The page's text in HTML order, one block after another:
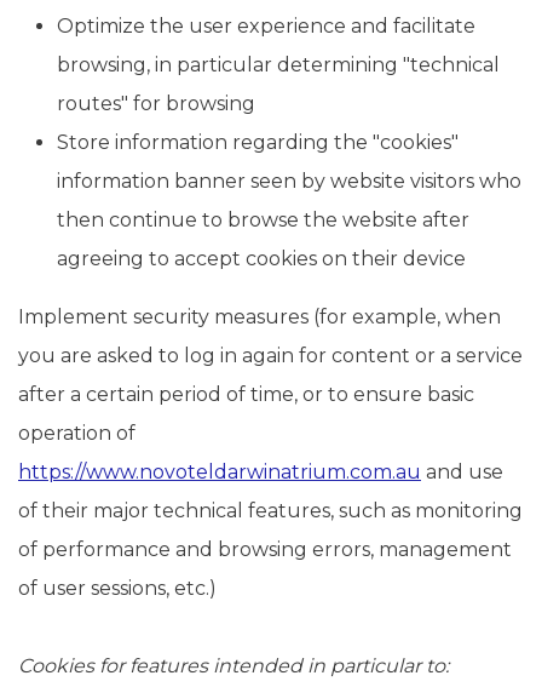
Optimize the user experience and facilitate
browsing, in particular determining "technical
routes" for browsing
Store information regarding the "cookies"
information banner seen by website visitors who
then continue to browse the website after
agreeing to accept cookies on their device
Implement security measures (for example, when
you are asked to log in again for content or a service
after a certain period of time, or to ensure basic
operation of
https://www.novoteldarwinatrium.com.au and use
of their major technical features, such as monitoring
of performance and browsing errors, management
of user sessions, etc.)
Cookies for features intended in particular to: